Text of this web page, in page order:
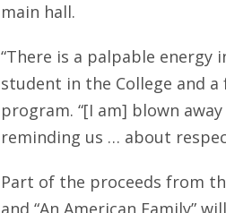
main hall.
“There is a palpable energy
student in the College and
program. “[I am] blown
reminding us … about
Part of the proceeds from
and “An American Family”